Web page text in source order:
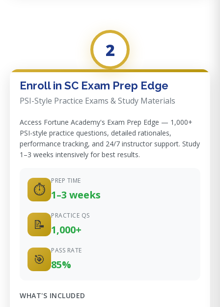
2
Enroll in SC Exam Prep Edge
PSI-Style Practice Exams & Study Materials
Access Fortune Academy's Exam Prep Edge — 1,000+
PSI-style practice questions, detailed rationales,
performance tracking, and 24/7 instructor support. Study
1–3 weeks intensively for best results.
⏱
PREP TIME
1–3 weeks
📝
PRACTICE QS
1,000+
🎯
PASS RATE
85%
WHAT'S INCLUDED